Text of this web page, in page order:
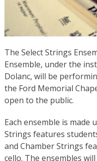
The Select Strings
Ensemble, under the
Dolanc, will be
the Ford Memorial
open to the public.
Each ensemble is made
Strings features
and Chamber Strings
cello. The ensembles